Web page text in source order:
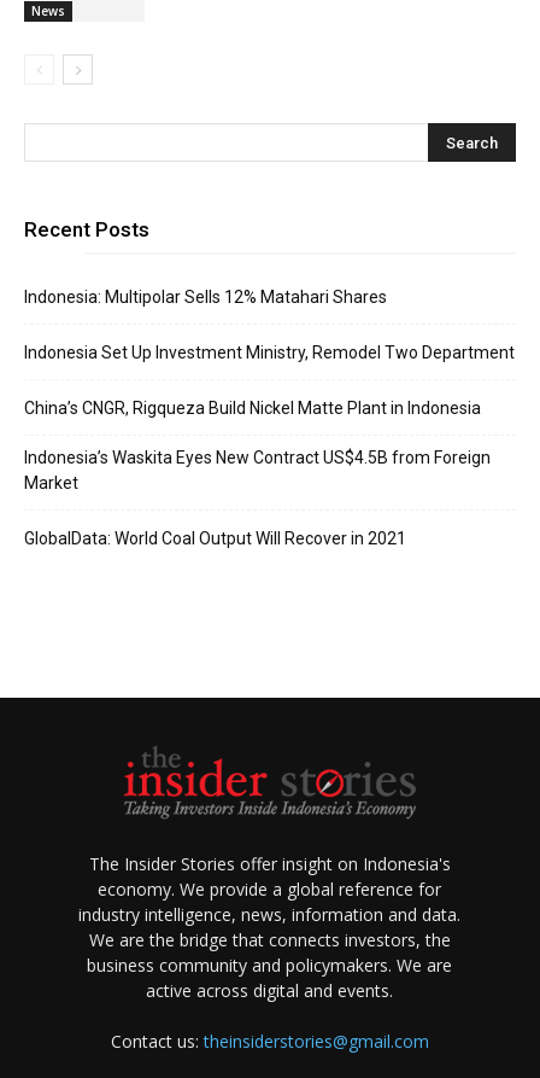
News
Recent Posts
Indonesia: Multipolar Sells 12% Matahari Shares
Indonesia Set Up Investment Ministry, Remodel Two Department
China’s CNGR, Rigqueza Build Nickel Matte Plant in Indonesia
Indonesia’s Waskita Eyes New Contract US$4.5B from Foreign
Market
GlobalData: World Coal Output Will Recover in 2021
The Insider Stories offer insight on Indonesia's
economy. We provide a global reference for
industry intelligence, news, information and data.
We are the bridge that connects investors, the
business community and policymakers. We are
active across digital and events.
Contact us:theinsiderstories@gmail.com